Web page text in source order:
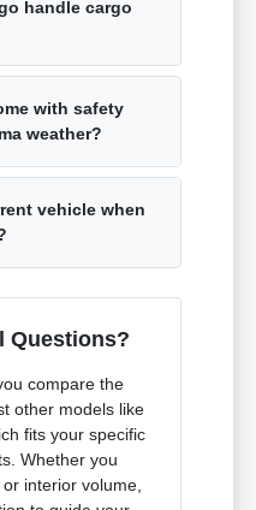
handle cargo
with safety
weather?
vehicle when
Questions?
compare the
other models like
fits your specific
Whether you
interior volume,